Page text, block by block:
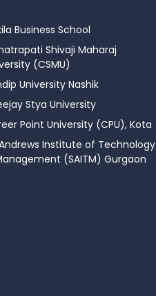
Business School
Shivaji Maharaj
(CSMU)
University Nashik
Stya University
Point University (CPU), Kota
Institute of Technology
(SAITM) Gurgaon